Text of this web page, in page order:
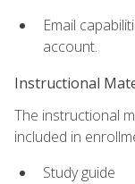
Email
account.
Instructional
The instructional
included in
Study guide